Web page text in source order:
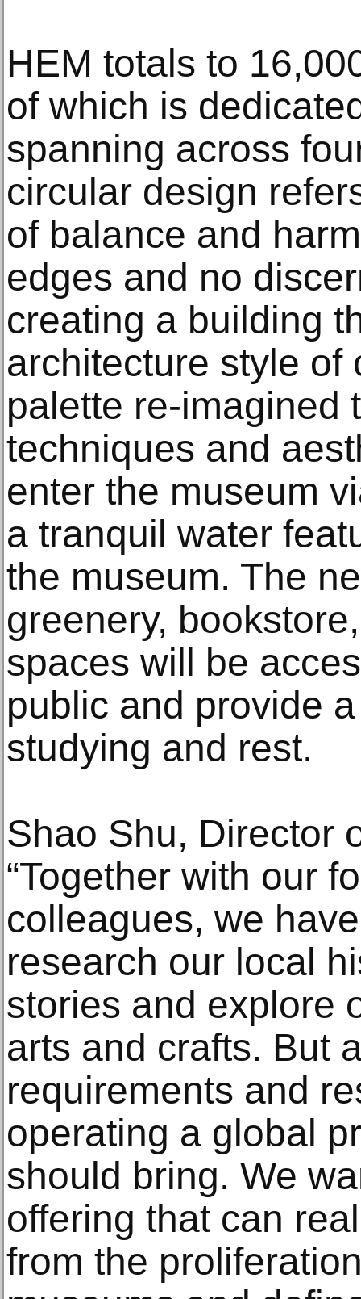
HEM totals to
of which is
spanning across
circular design
of balance and
edges and no
creating a building
architecture style of
palette re-imagined
techniques and
enter the museum
a tranquil water
the museum. The
greenery,
spaces will be
public and provide
studying and rest.
Shao Shu, Director
“Together with our
colleagues, we
research our local
stories and explore
arts and crafts. But
requirements and
operating a global
should bring. We
offering that can
from the